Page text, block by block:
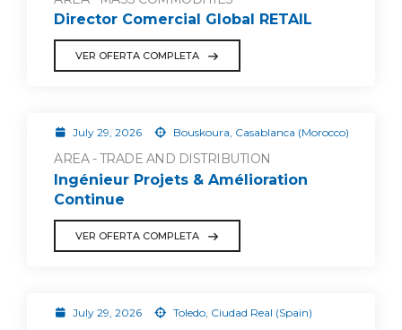
Director Comercial Global RETAIL
VER OFERTA COMPLETA
July 29, 2026 Bouskoura, Casablanca (Morocco)
AREA - TRADE AND DISTRIBUTION
Ingénieur Projets & Amélioration
Continue
VER OFERTA COMPLETA
July 29, 2026 Toledo, Ciudad Real (Spain)